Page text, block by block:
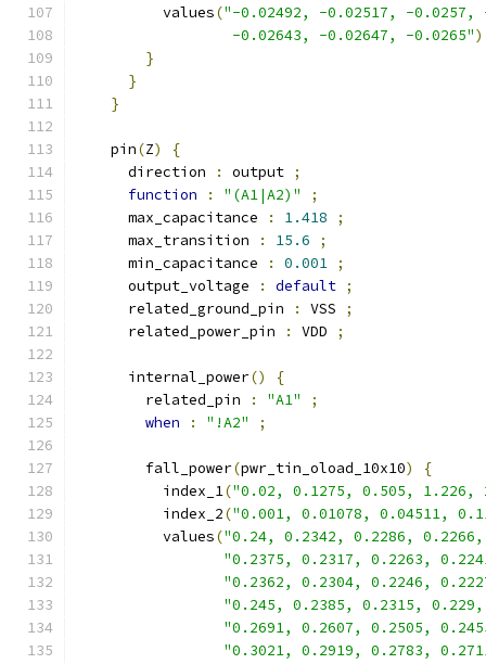
          values
("-0.02492, -0.02517, -
                  -0.02643, -0.02647, -0.0265"
}
}
}
    pin
(Z)
{
      direction
: output ;
function
: "(A1|A2)"
;
      max_capacitance
: 1.418
;
      max_transition
: 15.6
;
      min_capacitance
: 0.001 ;
      output_voltage
: default ;
      related_ground_pin
: VSS
;
      related_power_pin
: VDD ;
      internal_power
()
{
        related_pin
: "A1"
;
when
: "!A2" ;
        fall_power
(pwr_tin_oload_10x10)
{
          index_1
("0.02, 0.1275, 0.505,
          index_2
("0.001, 0.01078, 0.04511,
          values
("0.24, 0.2342, 0.2286,
"0.2375, 0.2317, 0.2263,
"0.2362, 0.2304, 0.2246,
"0.245, 0.2385, 0.2315,
"0.2691, 0.2607, 0.2505,
"0.3021, 0.2919, 0.2783,